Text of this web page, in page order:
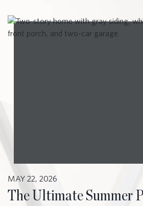
MAY 22, 2026
The Ultimate Summer